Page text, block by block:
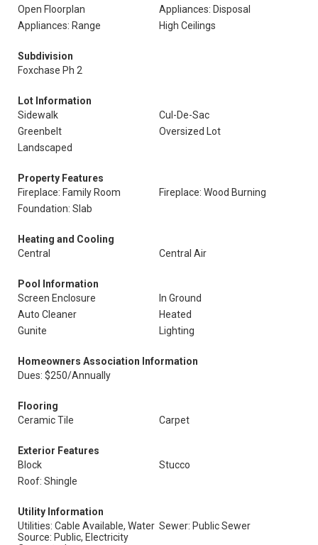
Open Floorplan
Appliances: Disposal
Appliances: Range
High Ceilings
Subdivision
Foxchase Ph 2
Lot Information
Sidewalk
Cul-De-Sac
Greenbelt
Oversized Lot
Landscaped
Property Features
Fireplace: Family Room
Fireplace: Wood Burning
Foundation: Slab
Heating and Cooling
Central
Central Air
Pool Information
Screen Enclosure
In Ground
Auto Cleaner
Heated
Gunite
Lighting
Homeowners Association Information
Dues: $250/Annually
Flooring
Ceramic Tile
Carpet
Exterior Features
Block
Stucco
Roof: Shingle
Utility Information
Utilities: Cable Available, Water
Source: Public, Electricity
Sewer: Public Sewer